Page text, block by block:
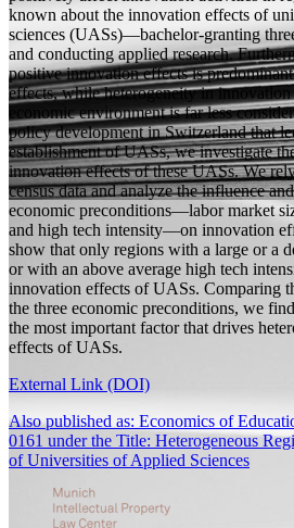
known about the innovation effects of
sciences (UASs)—bachelor-granting
and conducting applied research.
positive innovation effects is
effects, while heterogeneity in innovation
economic environment is far less
policy development in Switzerland that
establishment of UASs, we investigate
innovation effects of these UASs. We
census data and analyze the influence
economic preconditions—labor market
and high tech intensity—on innovation
show that only regions with a large or a
or with an above average high tech
innovation effects of UASs. Comparing
the three economic preconditions, we
the most important factor that drives
effects of UASs.
External Link (DOI)
Also published as: Economics of
0161 under the Title: Heterogeneous
of Universities of Applied Sciences